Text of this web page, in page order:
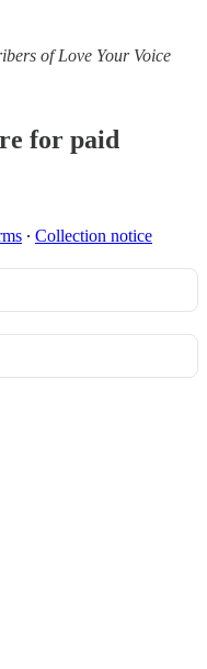
of Love Your Voice
for paid
∙ Collection notice